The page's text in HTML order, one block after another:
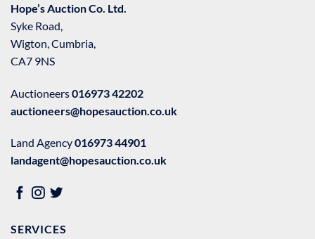
Hope’s Auction Co. Ltd.
Syke Road,
Wigton, Cumbria,
CA7 9NS
Auctioneers016973 42202
auctioneers@hopesauction.co.uk
Land Agency016973 44901
landagent@hopesauction.co.uk
SERVICES